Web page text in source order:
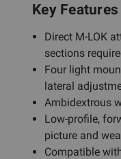
Key Features
Direct M-LOK
sections
Four light
lateral
Ambidextrous
Low-profile,
picture and
Compatible